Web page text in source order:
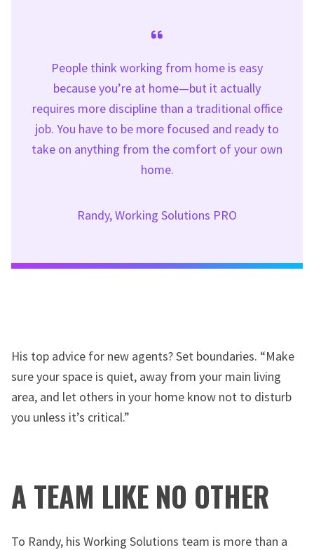
People think working from home is easy
because you’re at home—but it actually
requires more discipline than a traditional office
job. You have to be more focused and ready to
take on anything from the comfort of your own
home.
Randy, Working Solutions PRO
His top advice for new agents? Set boundaries. “Make
sure your space is quiet, away from your main living
area, and let others in your home know not to disturb
you unless it’s critical.”
A TEAM LIKE NO OTHER
To Randy, his Working Solutions team is more than a